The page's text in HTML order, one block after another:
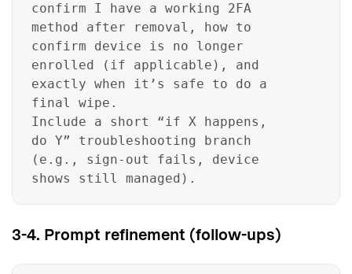
confirm I have a working 2FA
method after removal, how to
confirm device is no longer
enrolled (if applicable), and
exactly when it’s safe to do a
final wipe.
Include a short “if X happens,
do Y” troubleshooting branch
(e.g., sign-out fails, device
shows still managed).
3-4. Prompt refinement (follow-ups)